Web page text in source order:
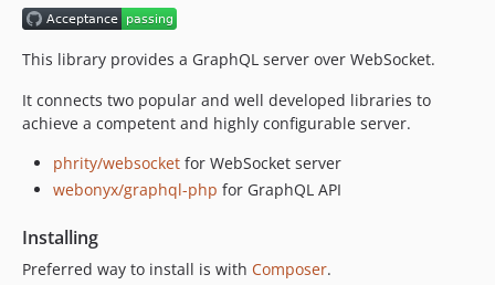
This library provides a GraphQL server over WebSocket.
It connects two popular and well developed libraries to
achieve a competent and highly configurable server.
phrity/websocket for WebSocket server
webonyx/graphql-php for GraphQL API
Installing
Preferred way to install is with Composer.